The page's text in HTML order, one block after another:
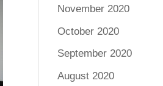
November 2020
October 2020
September 2020
August 2020